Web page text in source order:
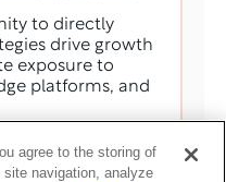
to directly
drive growth
exposure to
platforms, and
professional
agree to the storing of
navigation, analyze